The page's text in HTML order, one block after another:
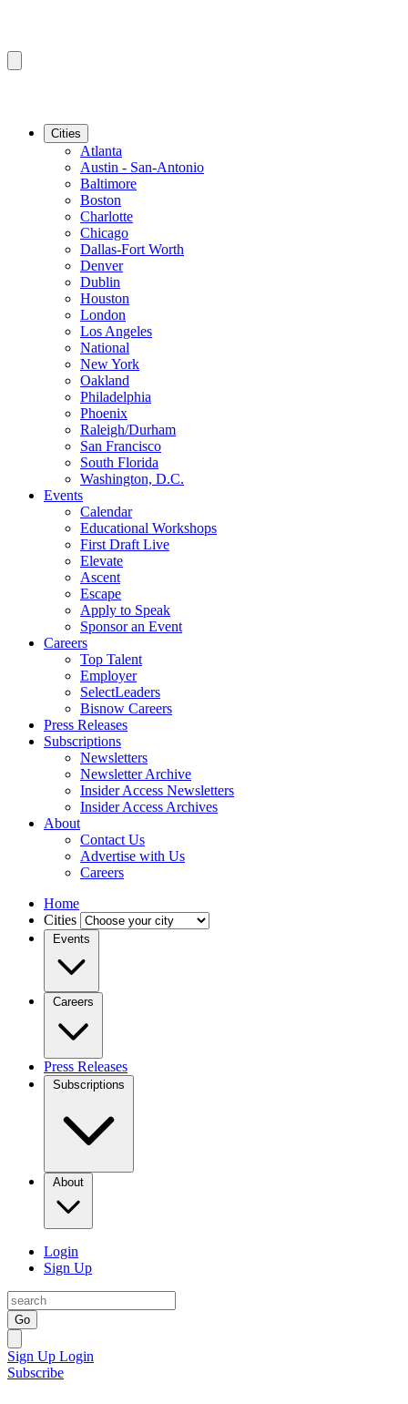
Cities
Atlanta
Austin - San-Antonio
Baltimore
Boston
Charlotte
Chicago
Dallas-Fort Worth
Denver
Dublin
Houston
London
Los Angeles
National
New York
Oakland
Philadelphia
Phoenix
Raleigh/Durham
San Francisco
South Florida
Washington, D.C.
Events
Calendar
Educational Workshops
First Draft Live
Elevate
Ascent
Escape
Apply to Speak
Sponsor an Event
Careers
Top Talent
Employer
SelectLeaders
Bisnow Careers
Press Releases
Subscriptions
Newsletters
Newsletter Archive
Insider Access Newsletters
Insider Access Archives
About
Contact Us
Advertise with Us
Careers
Home
Cities
Events
Careers
Press Releases
Subscriptions
About
Login
Sign Up
Go
Sign Up Login
Subscribe